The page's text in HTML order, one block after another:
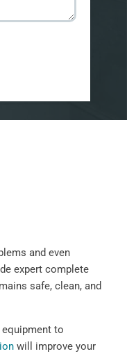
and even
expert complete
safe, clean, and
equipment to
will improve your